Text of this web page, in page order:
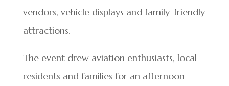
vendors, vehicle displays and family-friendly
attractions.
The event drew aviation enthusiasts, local
residents and families for an afternoon